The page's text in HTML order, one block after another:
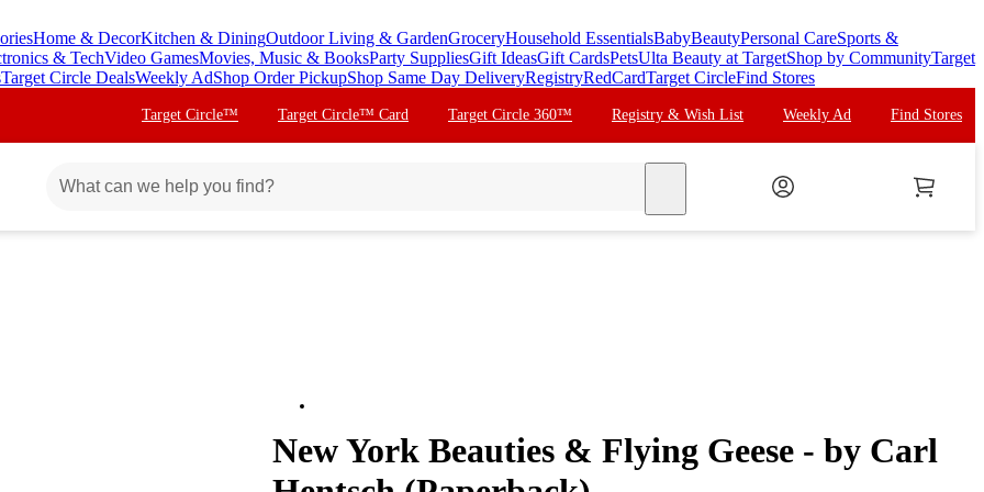
Home & DecorKitchen & DiningOutdoor Living & GardenGroceryHousehold EssentialsBabyBeautyPersonal CareSports &
& TechVideo GamesMovies, Music & BooksParty SuppliesGift IdeasGift CardsPetsUlta Beauty at TargetShop by CommunityTarget
Target Circle DealsWeekly AdShop Order PickupShop Same Day DeliveryRegistryRedCardTarget CircleFind Stores
Target Circle™ Target Circle™ Card Target Circle 360™ Registry & Wish List Weekly Ad Find Stores
New York Beauties & Flying Geese - by Carl